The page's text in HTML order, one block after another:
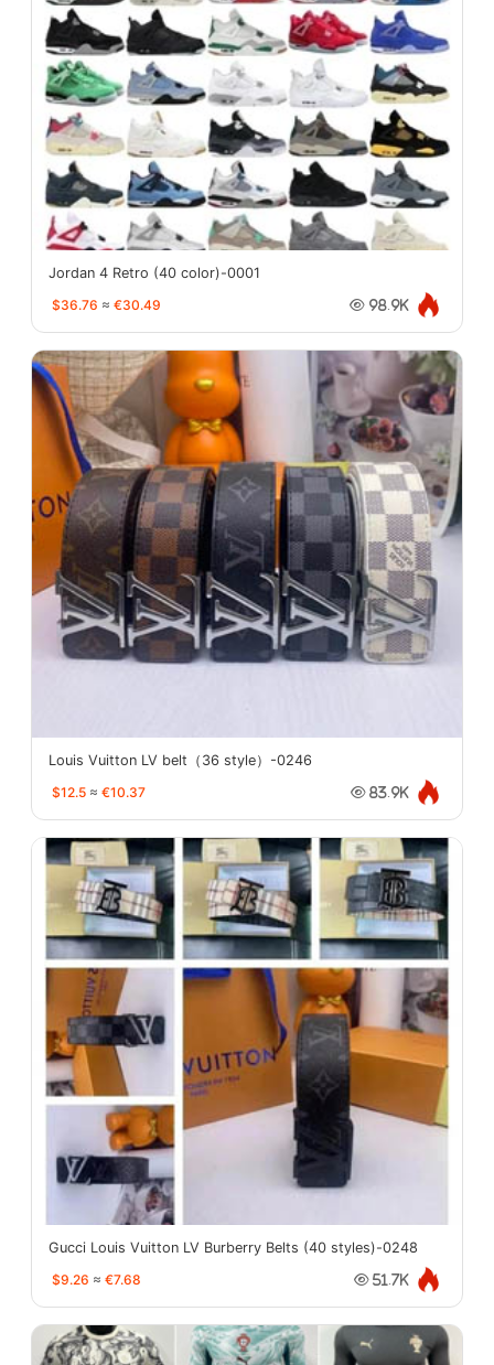
Jordan 4 Retro (40 color)-0001
$36.76 ≈ €30.49 98.9K
Louis Vuitton LV belt（36 style）-0246
$12.5 ≈ €10.37 83.9K
Gucci Louis Vuitton LV Burberry Belts (40 styles)-0248
$9.26 ≈ €7.68 51.7K